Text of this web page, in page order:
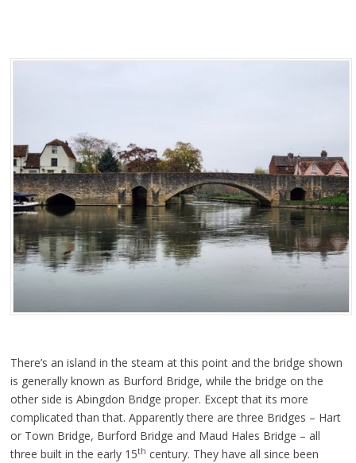
There’s an island in the steam at this point and the bridge shown
is generally known as Burford Bridge, while the bridge on the
other side is Abingdon Bridge proper. Except that its more
complicated than that. Apparently there are three Bridges – Hart
or Town Bridge, Burford Bridge and Maud Hales Bridge – all
three built in the early 15th century. They have all since been